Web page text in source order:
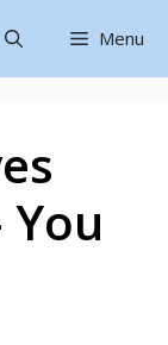
Menu
You